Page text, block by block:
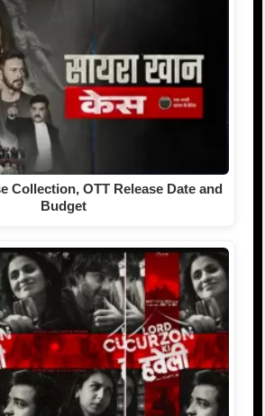
Collection, OTT Release Date and
Budget